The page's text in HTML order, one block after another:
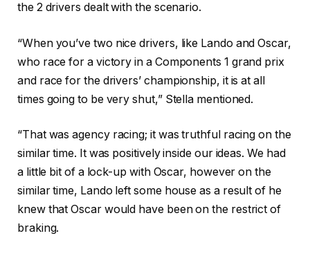
the 2 drivers dealt with the scenario.
“When you’ve two nice drivers, like Lando and Oscar,
who race for a victory in a Components 1 grand prix
and race for the drivers’ championship, it is at all
times going to be very shut,” Stella mentioned.
“That was agency racing; it was truthful racing on the
similar time. It was positively inside our ideas. We had
a little bit of a lock-up with Oscar, however on the
similar time, Lando left some house as a result of he
knew that Oscar would have been on the restrict of
braking.